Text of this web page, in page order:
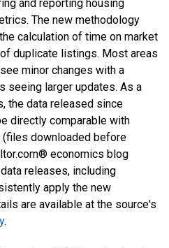
and reporting housing
The new methodology
calculation of time on market
duplicate listings. Most areas
minor changes with a
seeing larger updates. As a
the data released since
directly comparable with
downloaded before
economics blog
releases, including
apply the new
are available at the source's
.